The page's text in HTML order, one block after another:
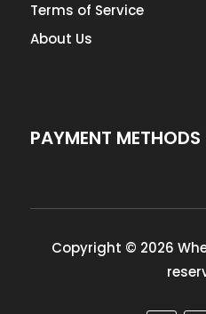
Terms of Service
About Us
PAYMENT METHODS
Copyright © 2026